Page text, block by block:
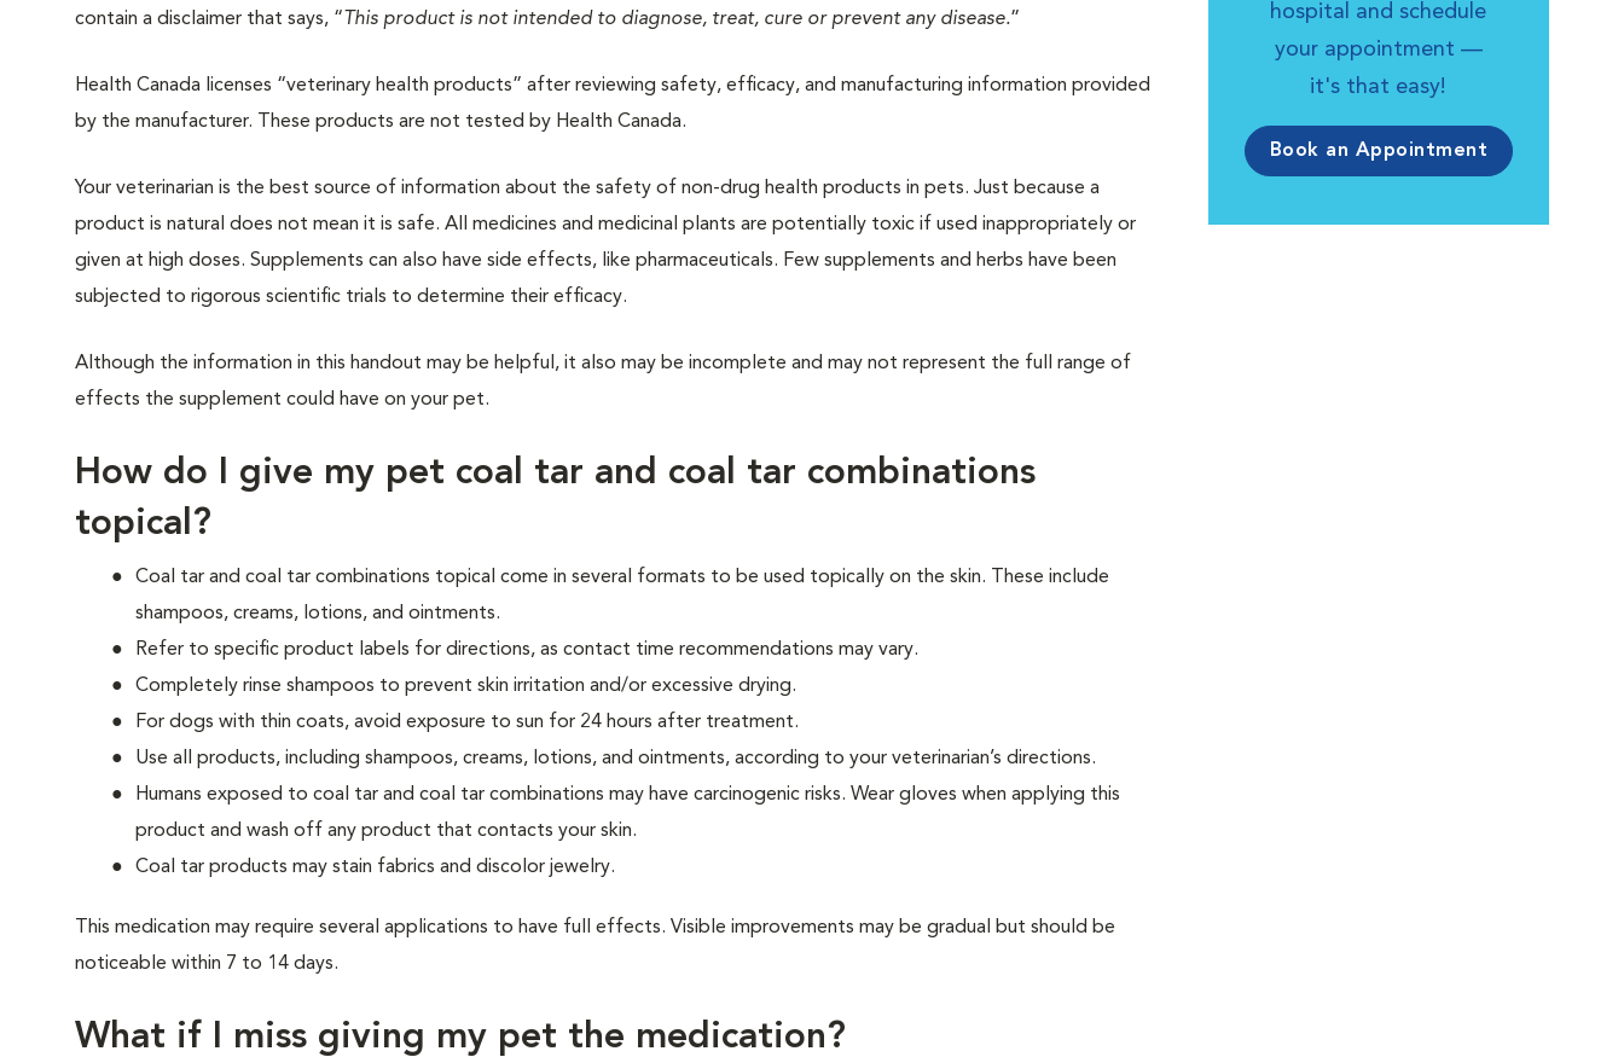
contain a disclaimer that says, “ This product is not intended to diagnose, treat, cure or prevent any disease.”
Health Canada licenses “veterinary health products” after reviewing safety, efficacy, and manufacturing information provided
by the manufacturer. These products are not tested by Health Canada.
Your veterinarian is the best source of information about the safety of non-drug health products in pets. Just because a
product is natural does not mean it is safe. All medicines and medicinal plants are potentially toxic if used inappropriately or
given at high doses. Supplements can also have side effects, like pharmaceuticals. Few supplements and herbs have been
subjected to rigorous scientific trials to determine their efficacy.
Although the information in this handout may be helpful, it also may be incomplete and may not represent the full range of
effects the supplement could have on your pet.
How do I give my pet coal tar and coal tar combinations
topical?
Coal tar and coal tar combinations topical come in several formats to be used topically on the skin. These include
shampoos, creams, lotions, and ointments.
Refer to specific product labels for directions, as contact time recommendations may vary.
Completely rinse shampoos to prevent skin irritation and/or excessive drying.
For dogs with thin coats, avoid exposure to sun for 24 hours after treatment.
Use all products, including shampoos, creams, lotions, and ointments, according to your veterinarian’s directions.
Humans exposed to coal tar and coal tar combinations may have carcinogenic risks. Wear gloves when applying this
product and wash off any product that contacts your skin.
Coal tar products may stain fabrics and discolor jewelry.
This medication may require several applications to have full effects. Visible improvements may be gradual but should be
noticeable within 7 to 14 days.
What if I miss giving my pet the medication?
hospital and schedule
your appointment —
it's that easy!
Book an Appointment